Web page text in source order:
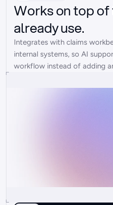
Works on top of
already use.
Integrates with claims
internal systems, so AI
workflow instead of adding